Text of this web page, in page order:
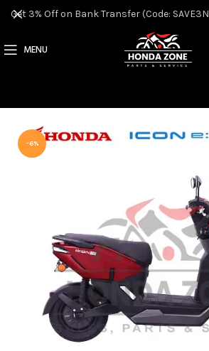
MENU
-6%
Get 3% Off on Bank Transfer (Code: